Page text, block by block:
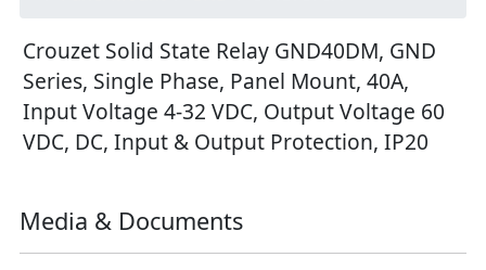
Crouzet Solid State Relay GND40DM, GND
Series, Single Phase, Panel Mount, 40A,
Input Voltage 4-32 VDC, Output Voltage 60
VDC, DC, Input & Output Protection, IP20
Media & Documents